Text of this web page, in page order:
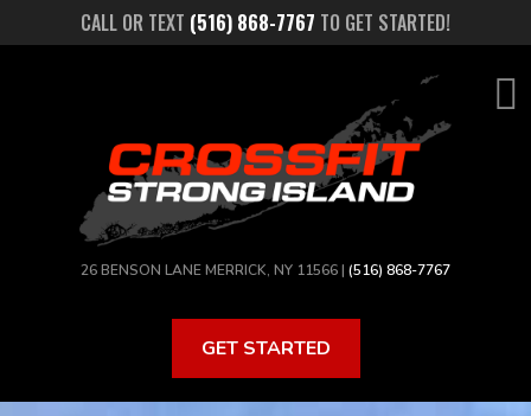
CALL OR TEXT (516) 868-7767 TO GET STARTED!
26 BENSON LANE MERRICK, NY 11566 | (516) 868-7767
GET STARTED